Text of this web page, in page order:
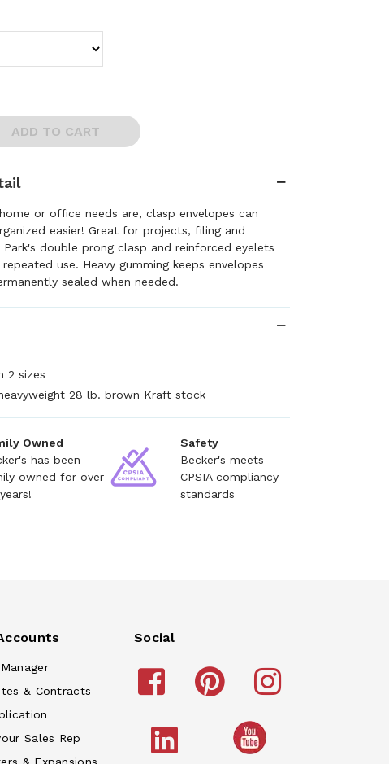
ADD TO CART
or office needs are, clasp envelopes can
easier! Great for projects, filing and
Park's double prong clasp and reinforced eyelets
use. Heavy gumming keeps envelopes
sealed when needed.
2 sizes
28 lb. brown Kraft stock
Owned
has been
owned for over
Safety
Becker's meets
CPSIA compliancy
standards
& Contracts
Sales Rep
Social